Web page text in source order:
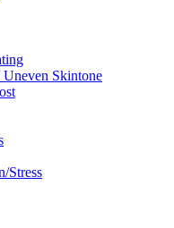
Skintone
Stress